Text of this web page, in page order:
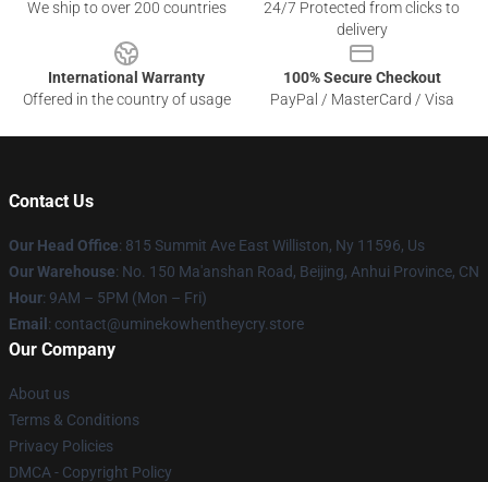
We ship to over 200 countries
24/7 Protected from clicks to
delivery
International Warranty
Offered in the country of usage
100% Secure Checkout
PayPal / MasterCard / Visa
Contact Us
Our Head Office: 815 Summit Ave East Williston, Ny 11596, Us
Our Warehouse: No. 150 Ma'anshan Road, Beijing, Anhui Province, CN
Hour: 9AM – 5PM (Mon – Fri)
Email : contact@uminekowhentheycry.store
Our Company
About us
Terms & Conditions
Privacy Policies
DMCA - Copyright Policy